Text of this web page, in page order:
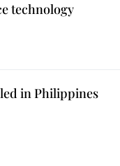
technology
in Philippines